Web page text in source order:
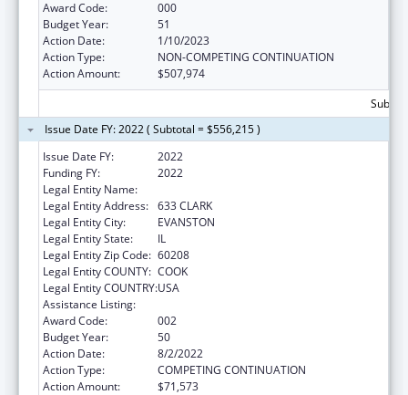
Award Code:
000
Budget Year:
51
Action Date:
1/10/2023
Action Type:
NON-COMPETING CONTINUATION
Action Amount:
$507,974
Issue Date FY: 2022 ( Subtotal = $556,215 )
Issue Date FY:
2022
Funding FY:
2022
Legal Entity Name:
Legal Entity Address: 633 CLARK
Legal Entity City:
EVANSTON
Legal Entity State:
IL
Legal Entity Zip Code: 60208
Legal Entity COUNTY: COOK
Legal Entity COUNTRY:USA
Assistance Listing:
Award Code:
002
Budget Year:
50
Action Date:
8/2/2022
Action Type:
COMPETING CONTINUATION
Action Amount:
$71,573